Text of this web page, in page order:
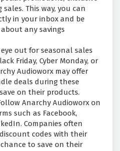
This way, you can
in your inbox and be
any savings
out for seasonal sales
Friday, Cyber Monday, or
Audioworx may offer
deals during these
on their products.
Anarchy Audioworx on
such as Facebook,
Companies often
codes with their
to save on their